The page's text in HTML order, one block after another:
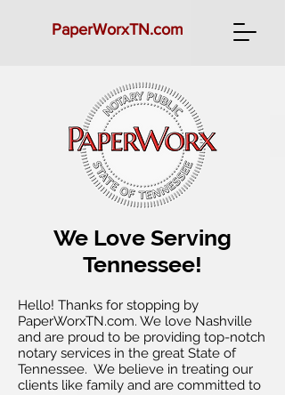
PaperWorxTN.com
We Love Serving
Tennessee!
Hello! Thanks for stopping by
PaperWorxTN.com. We love Nashville
and are proud to be providing top-notch
notary services in the great State of
Tennessee. We believe in treating our
clients like family and are committed to